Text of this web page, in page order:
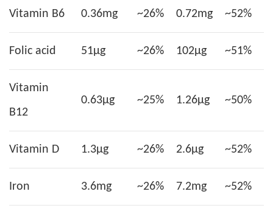
Vitamin B6 0.36mg ~26% 0.72mg ~52%
Folic acid 51µg ~26% 102µg ~51%
Vitamin
B12
0.63µg ~25% 1.26µg ~50%
Vitamin D 1.3µg ~26% 2.6µg ~52%
Iron 3.6mg ~26% 7.2mg ~52%